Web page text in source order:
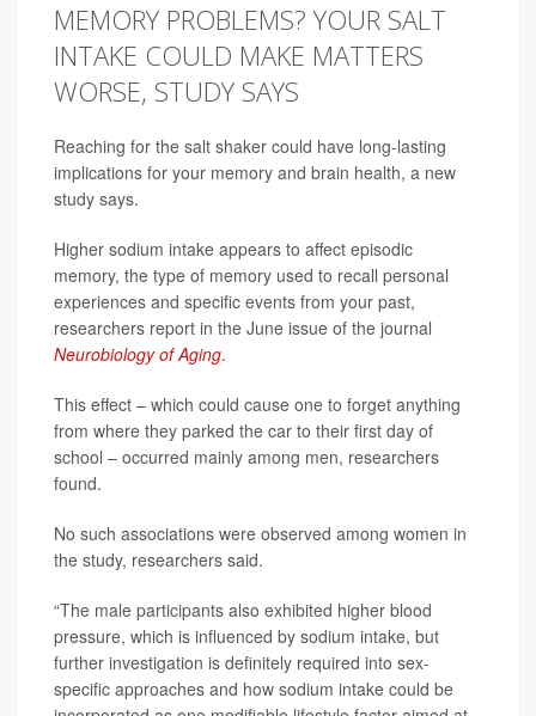
MEMORY PROBLEMS? YOUR SALT
INTAKE COULD MAKE MATTERS
WORSE, STUDY SAYS
Reaching for the salt shaker could have long-lasting
implications for your memory and brain health, a new
study says.
Higher sodium intake appears to affect episodic
memory, the type of memory used to recall personal
experiences and specific events from your past,
researchers report in the June issue of the journal
Neurobiology of Aging.
This effect – which could cause one to forget anything
from where they parked the car to their first day of
school – occurred mainly among men, researchers
found.
No such associations were observed among women in
the study, researchers said.
“The male participants also exhibited higher blood
pressure, which is influenced by sodium intake, but
further investigation is definitely required into sex-
specific approaches and how sodium intake could be